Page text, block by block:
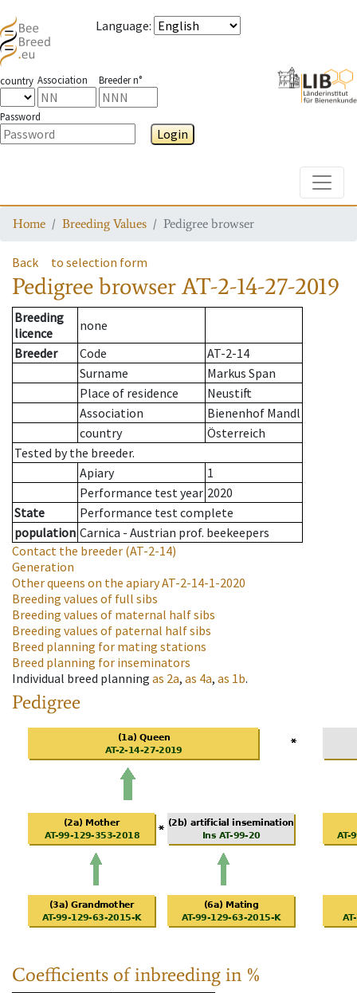
Language:
country Association Breeder n°
Password
Login
Home Breeding Values Pedigree browser
Back to selection form
Pedigree browserAT-2-14-27-2019
Breeding
licence
none
Breeder
Code
AT-2-14
Surname
Markus Span
Place of residence
Neustift
Association
Bienenhof Mandl
country
Österreich
Tested by the breeder.
Apiary
1
Performance test year 2020
State
Performance test complete
population Carnica - Austrian prof. beekeepers
Contact the breeder (AT-2-14)
Generation
Other queens on the apiaryAT-2-14-1-2020
Breeding values of full sibs
Breeding values of maternal half sibs
Breeding values of paternal half sibs
Breed planning for mating stations
Breed planning for inseminators
Individual breed planning as 2a, as 4a, as 1b.
Pedigree
Coefficients of inbreeding in %